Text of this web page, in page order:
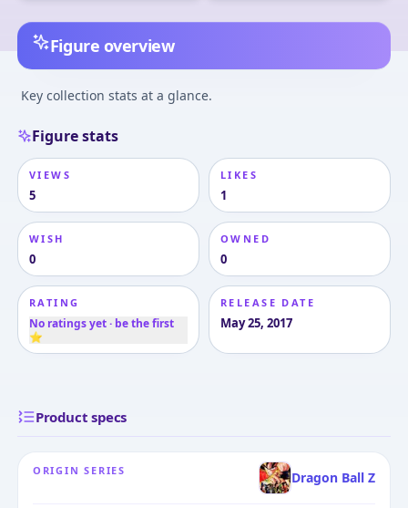
Figure overview
Key collection stats at a glance.
Figure stats
VIEWS
5
LIKES
1
WISH
0
OWNED
0
RATING
No ratings yet · be the first
⭐
RELEASE DATE
May 25, 2017
Product specs
ORIGIN SERIES Dragon Ball Z